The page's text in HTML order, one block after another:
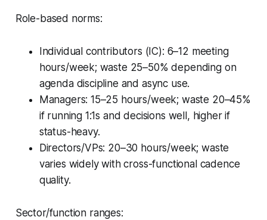
Role-based norms:
Individual contributors (IC): 6–12 meeting
hours/week; waste 25–50% depending on
agenda discipline and async use.
Managers: 15–25 hours/week; waste 20–45%
if running 1:1s and decisions well, higher if
status-heavy.
Directors/VPs: 20–30 hours/week; waste
varies widely with cross-functional cadence
quality.
Sector/function ranges: